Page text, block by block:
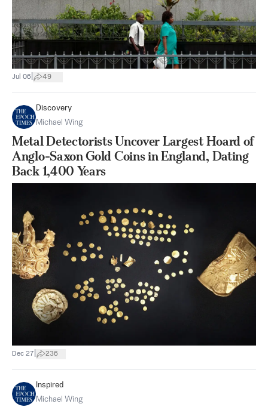
Jul 06 49
Discovery
Michael Wing
Metal Detectorists Uncover Largest Hoard of
Anglo-Saxon Gold Coins in England, Dating
Back 1,400 Years
Dec 27 236
Inspired
Michael Wing